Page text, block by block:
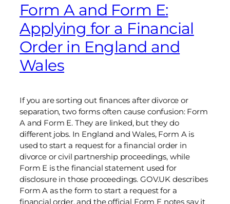
Form A and Form E:
Applying for a Financial
Order in England and
Wales
If you are sorting out finances after divorce or
separation, two forms often cause confusion: Form
A and Form E. They are linked, but they do
different jobs. In England and Wales, Form A is
used to start a request for a financial order in
divorce or civil partnership proceedings, while
Form E is the financial statement used for
disclosure in those proceedings. GOV.UK describes
Form A as the form to start a request for a
financial order, and the official Form E notes say it